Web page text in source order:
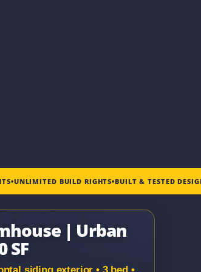
•UNLIMITED BUILD RIGHTS•BUILT & TESTED
| Urban
SF